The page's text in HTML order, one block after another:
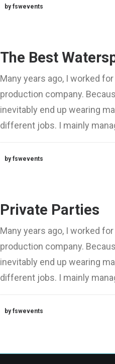
by fswevents
The Best
Many years ago, I worked
production company.
inevitably end up wearing
different jobs. I mainly
by fswevents
Private Parties
Many years ago, I worked
production company.
inevitably end up wearing
different jobs. I mainly
by fswevents